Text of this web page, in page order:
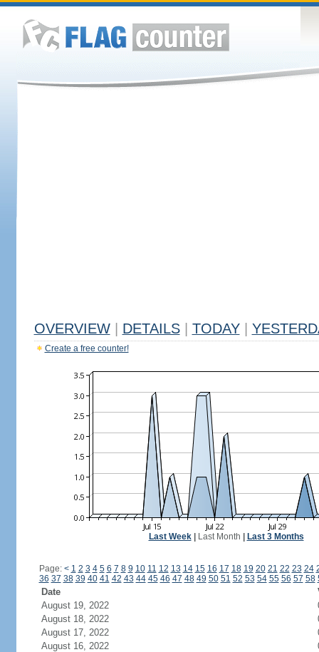
OVERVIEW DETAILS TODAY
Create a free counter!
Last Week| Last Month Last 3 Months
Page: < 1 2 3 4 5 6 7 8 9 10 11 12 13 14 15 16 17 18 19 20 21 22 23 24
36 37 38 39 40 41 42 43 44 45 46 47 48 49 50 51 52 53 54 55 56 57 58
Date
August 19, 2022
August 18, 2022
August 17, 2022
August 16, 2022